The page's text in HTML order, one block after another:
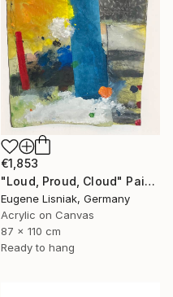
€1,853
"Loud, Proud, Cloud" Painting
Eugene Lisniak, Germany
Acrylic on Canvas
87 x 110 cm
Ready to hang